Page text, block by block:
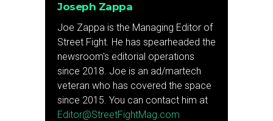
Joseph Zappa
Joe Zappa is the Managing Editor of
Street Fight. He has spearheaded the
newsroom's editorial operations
since 2018. Joe is an ad/martech
veteran who has covered the space
since 2015. You can contact him at
Editor@StreetFightMag.com